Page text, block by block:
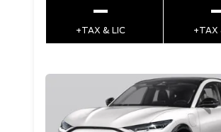
–
+TAX & LIC +TAX